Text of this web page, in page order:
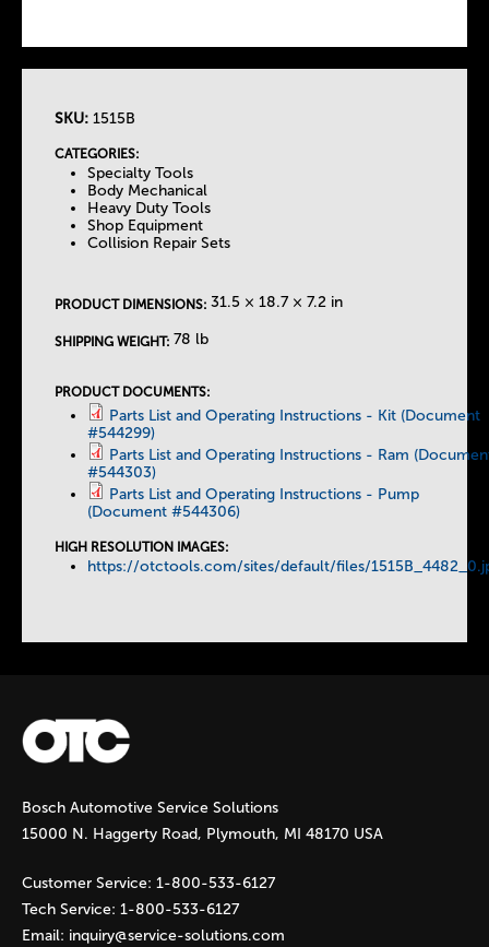
SKU: 1515B
CATEGORIES:
Specialty Tools
Body Mechanical
Heavy Duty Tools
Shop Equipment
Collision Repair Sets
PRODUCT DIMENSIONS: 31.5 × 18.7 × 7.2 in
SHIPPING WEIGHT: 78 lb
PRODUCT DOCUMENTS:
Parts List and Operating Instructions - Kit (Document
#544299)
Parts List and Operating Instructions - Ram
#544303)
Parts List and Operating Instructions - Pump
(Document #544306)
HIGH RESOLUTION IMAGES:
https://otctools.com/sites/default/files/
Bosch Automotive Service Solutions
15000 N. Haggerty Road, Plymouth, MI 48170 USA
Customer Service: 1-800-533-6127
Tech Service: 1-800-533-6127
Email: inquiry@service-solutions.com